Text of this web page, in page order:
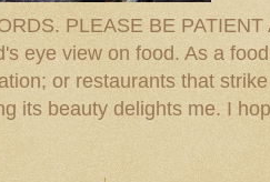
PLEASE BE
eye view on food. As a
or restaurants that
its beauty delights me. I